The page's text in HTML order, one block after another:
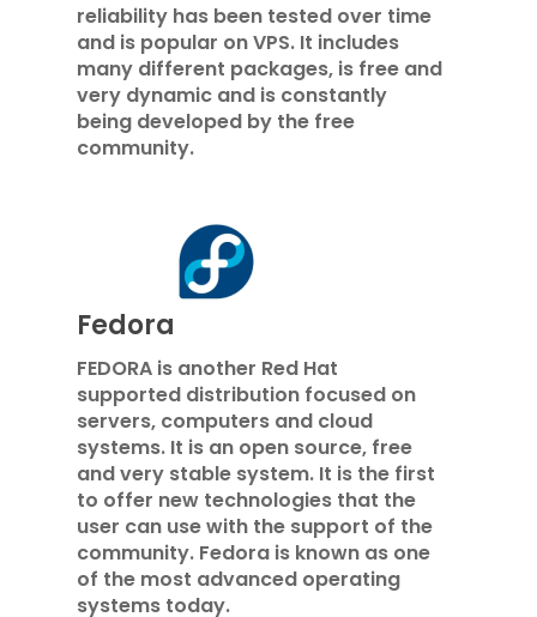
reliability has been tested over time
and is popular on VPS. It includes
many different packages, is free and
very dynamic and is constantly
being developed by the free
community.
Fedora
FEDORA is another Red Hat
supported distribution focused on
servers, computers and cloud
systems. It is an open source, free
and very stable system. It is the first
to offer new technologies that the
user can use with the support of the
community. Fedora is known as one
of the most advanced operating
systems today.